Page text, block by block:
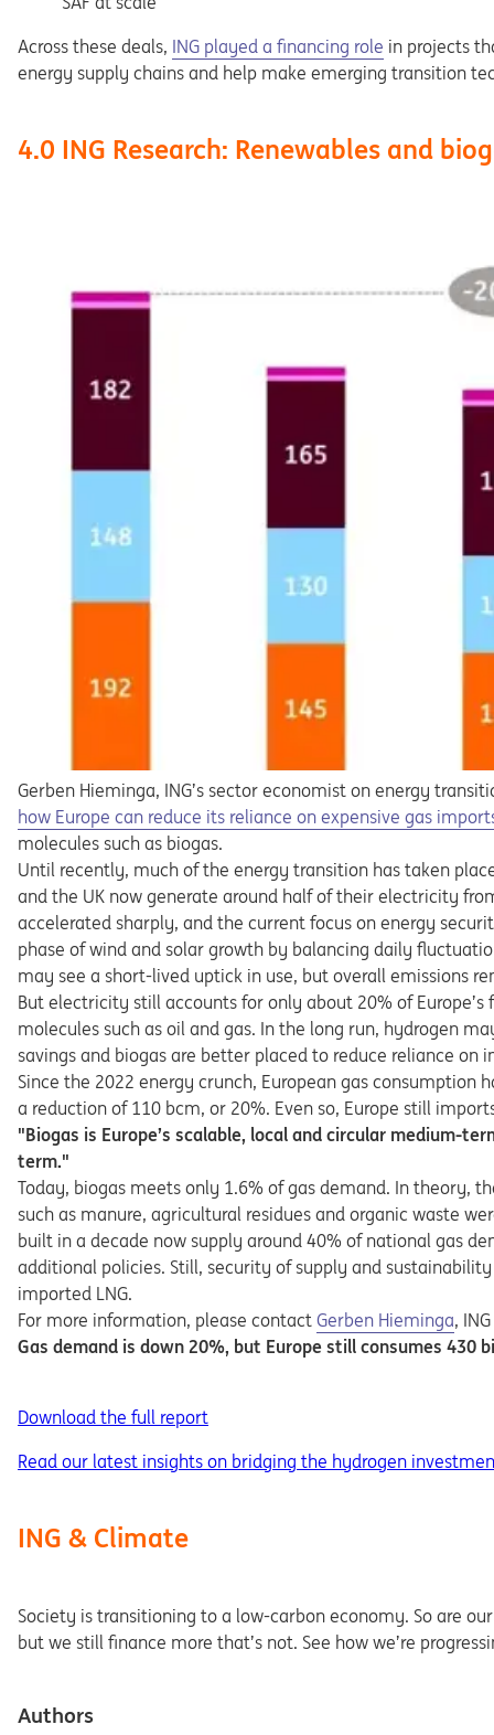
Across these deals, ING played a financing role in projects
energy supply chains and help make emerging transition
4.0 ING Research: Renewables and
Gerben Hieminga, ING’s sector economist on energy
how Europe can reduce its reliance on expensive gas
molecules such as biogas.
Until recently, much of the energy transition has taken
and the UK now generate around half of their electricity
accelerated sharply, and the current focus on energy
phase of wind and solar growth by balancing daily
may see a short-lived uptick in use, but overall emissions
But electricity still accounts for only about 20% of
molecules such as oil and gas. In the long run, hydrogen
savings and biogas are better placed to reduce reliance on
Since the 2022 energy crunch, European gas
a reduction of 110 bcm, or 20%. Even so, Europe still
"Biogas is Europe’s scalable, local and circular medium-
term."
Today, biogas meets only 1.6% of gas demand. In theory,
such as manure, agricultural residues and organic waste
built in a decade now supply around 40% of national gas
additional policies. Still, security of supply and
imported LNG.
For more information, please contact Opens in a new tab
Gerben Hieminga,
Gas demand is down 20%, but Europe still consumes 430
Download the full report
Read our latest insights on bridging the hydrogen
ING & Climate
Society is transitioning to a low-carbon economy. So are
but we still finance more that’s not. See how we’re
Authors